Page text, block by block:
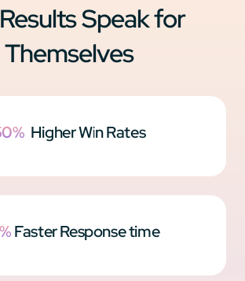
Speak for
Themselves
Higher Win Rates
Faster Response time